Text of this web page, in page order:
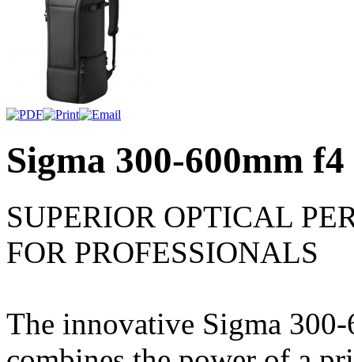
Sigma 300-600mm
SUPERIOR OPTICAL
FOR PROFESSIONALS
The innovative Sigma